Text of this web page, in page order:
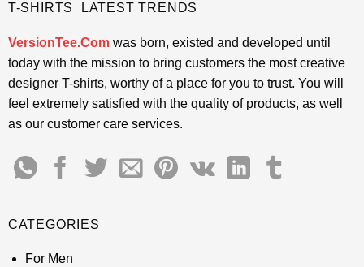
T-SHIRTS LATEST TRENDS
VersionTee.Comwas born, existed and developed until
today with the mission to bring customers the most creative
designer T-shirts, worthy of a place for you to trust. You will
feel extremely satisfied with the quality of products, as well
as our customer care services.
CATEGORIES
For Men